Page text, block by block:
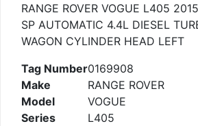
RANGE ROVER VOGUE L405
SP AUTOMATIC 4.4L DIESEL
WAGON CYLINDER HEAD LEFT
Tag Number0169908
Make
RANGE ROVER
Model
VOGUE
Series
L405